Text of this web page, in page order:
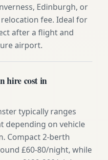
Edinburgh, or
fee. Ideal for
after a flight and
airport.
hire cost in
typically ranges
depending on vehicle
Compact 2-berth
£60-80/night, while